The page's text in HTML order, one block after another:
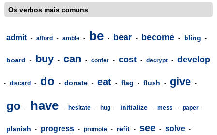
Os verbos mais comuns
admit - afford - amble - be - bear - become - bling -
board - buy - can - confer - cost - decrypt - develop
- discard - do - donate - eat - flag - flush - give -
go - have - hesitate - hug - initialize - mess - paper -
planish - progress - promote - refit - see - solve -